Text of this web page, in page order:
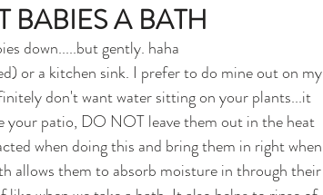
BABIES A BATH
down.....but gently. haha
or a kitchen sink. I prefer to do mine out on my
don't want water sitting on your plants...it
your patio, DO NOT leave them out in the heat
when doing this and bring them in right when
allows them to absorb moisture in through their